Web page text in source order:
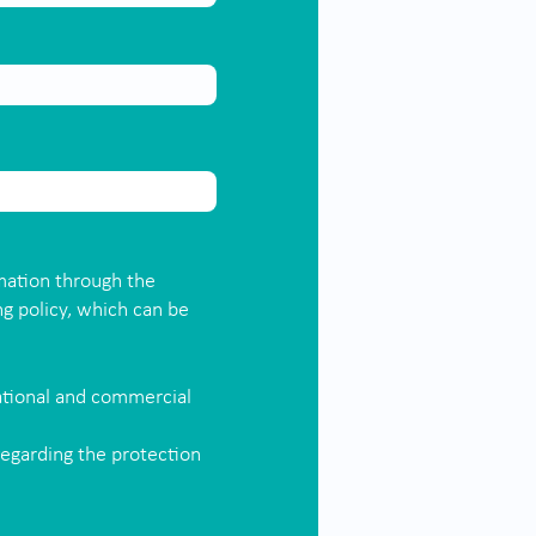
through the
policy, which can be
and commercial
the protection